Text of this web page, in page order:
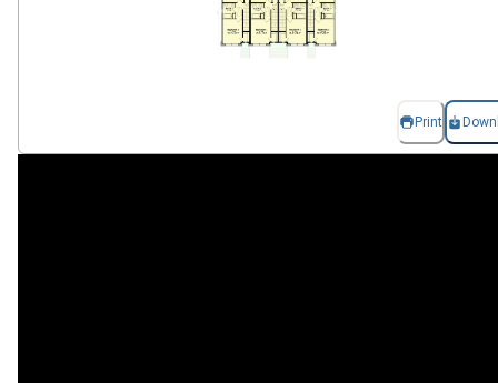
Print